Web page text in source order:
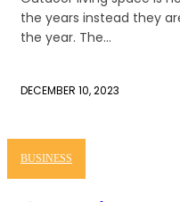
the years instead they
the year. The...
DECEMBER 10, 2023
BUSINESS